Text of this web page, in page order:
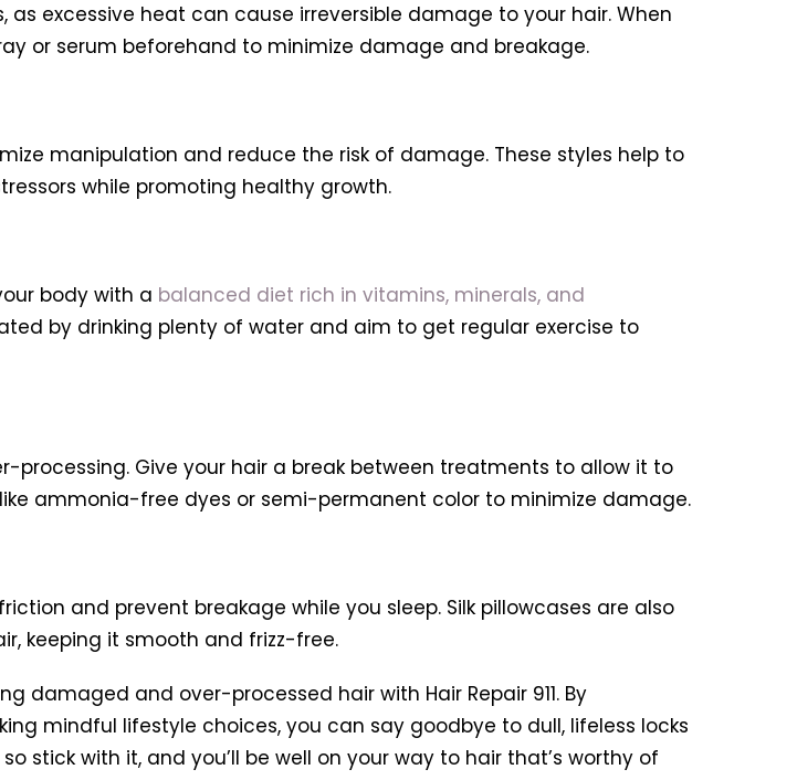
excessive heat can cause irreversible damage to your hair. When
or serum beforehand to minimize damage and breakage.
manipulation and reduce the risk of damage. These styles help to
while promoting healthy growth.
body with a balanced diet rich in vitamins, minerals, and
by drinking plenty of water and aim to get regular exercise to
Give your hair a break between treatments to allow it to
ammonia-free dyes or semi-permanent color to minimize damage.
and prevent breakage while you sleep. Silk pillowcases are also
keeping it smooth and frizz-free.
damaged and over-processed hair with Hair Repair 911. By
mindful lifestyle choices, you can say goodbye to dull, lifeless locks
stick with it, and you’ll be well on your way to hair that’s worthy of